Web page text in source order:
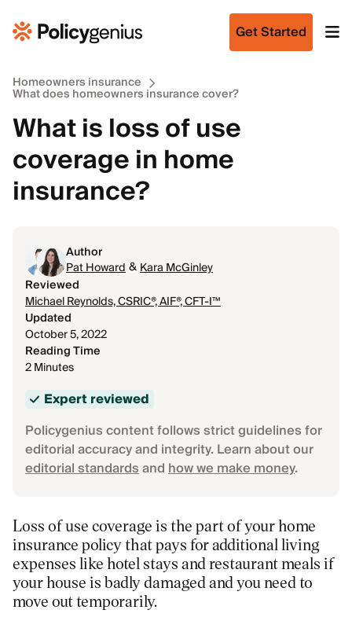
Get Started
Homeowners insurance
What does homeowners insurance cover?
What is loss of use
coverage in home
insurance?
Author
Pat Howard&Kara McGinley
Reviewed
Michael Reynolds, CSRIC®, AIF®, CFT-I™
Updated
October 5, 2022
Reading Time
2 Minutes
Expert reviewed
Policygenius content follows strict guidelines for
editorial accuracy and integrity. Learn about our
editorial standardsandhow we make money.
Loss of use coverage is the part of your home
insurance policy that pays for additional living
expenses like hotel stays and restaurant meals if
your house is badly damaged and you need to
move out temporarily.